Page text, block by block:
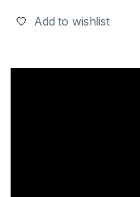
Add to wishlist